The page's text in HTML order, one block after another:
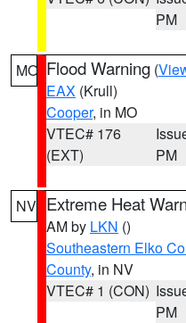
PM
MO Flood Warning (
EAX (Krull)
Cooper, in MO
VTEC# 176
(EXT)
PM
NV Extreme Heat
AM by LKN ()
Southeastern Elko
County, in NV
VTEC# 1 (CON)
PM